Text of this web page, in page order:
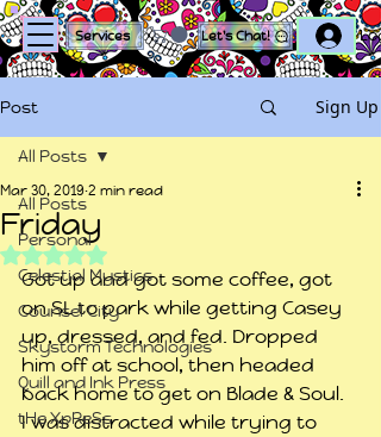
Services Let's Chat!
Post Sign Up
All Posts
Personal
Celestial Mystics
Counsel City
Skystorm Technologies
Quill and Ink Press
tHe XpReSs
All Posts
Friday
Mar 30, 20192 min read
Rated NaN out of 5 stars.
Got up and got some coffee, got
on SL to park while getting Casey
up, dressed, and fed. Dropped
him off at school, then headed
back home to get on Blade & Soul.
I was distracted while trying to